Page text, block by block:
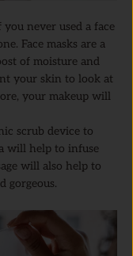
never used a face
Face masks are a
of moisture and
your skin to look at
your makeup will
scrub device to
will help to infuse
will also help to
gorgeous.